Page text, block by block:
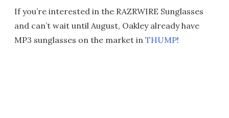
If you’re interested in the RAZRWIRE Sunglasses
and can’t wait until August, Oakley already have
MP3 sunglasses on the market in THUMP!